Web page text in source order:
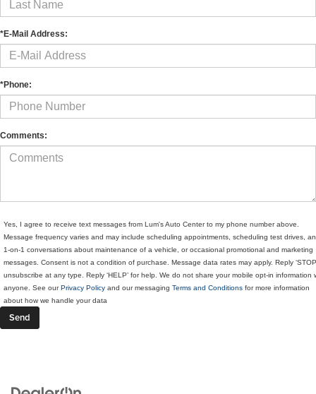
*E-Mail Address:
*Phone:
Comments:
Yes, I agree to receive text messages from Lum's Auto Center to my phone number above.
Message frequency varies and may include scheduling appointments, scheduling test drives,
1-on-1 conversations about maintenance of a vehicle, or occasional promotional and marketing
messages. Consent is not a condition of purchase. Message data rates may apply. Reply
unsubscribe at any type. Reply ‘HELP’ for help. We do not share your mobile opt-in information
anyone. See ourPrivacy Policy and our messaging Terms and Conditions for more information
about how we handle your data